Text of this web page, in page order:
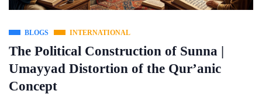
BLOGS INTERNATIONAL
The Political Construction of Sunna |
Umayyad Distortion of the Qur’anic
Concept